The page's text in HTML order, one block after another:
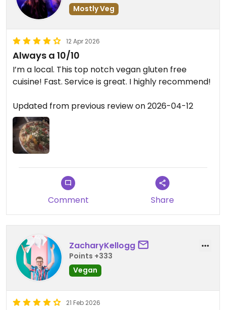
Mostly Veg
12 Apr 2026
Always a 10/10
I’m a local. This top notch vegan gluten free
cuisine! Fast. Service is great. I highly recommend!
Updated from previous review on 2026-04-12
Comment Share
ZacharyKellogg
Points +333
Vegan
21 Feb 2026